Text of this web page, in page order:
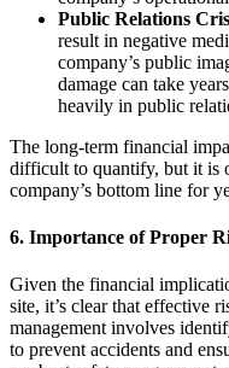
Public Relations
result in negative
company’s public
damage can take
heavily in public
The long-term financial
difficult to quantify, but it is
company’s bottom line for
6. Importance of Proper
Given the financial
site, it’s clear that effective
management involves
to prevent accidents and